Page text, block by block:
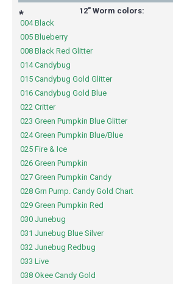
* 12" Worm colors:
004 Black
005 Blueberry
008 Black Red Glitter
014 Candybug
015 Candybug Gold Glitter
016 Candybug Gold Blue
022 Critter
023 Green Pumpkin Blue Glitter
024 Green Pumpkin Blue/Blue
025 Fire & Ice
026 Green Pumpkin
027 Green Pumpkin Candy
028 Grn Pump. Candy Gold Chart
029 Green Pumpkin Red
030 Junebug
031 Junebug Blue Silver
032 Junebug Redbug
033 Live
038 Okee Candy Gold